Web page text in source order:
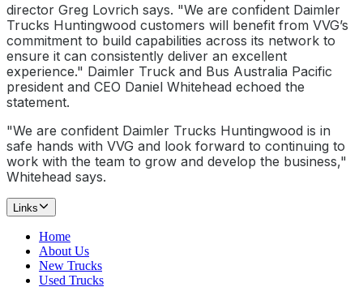
director Greg Lovrich says. "We are confident Daimler
Trucks Huntingwood customers will benefit from VVG’s
commitment to build capabilities across its network to
ensure it can consistently deliver an excellent
experience." Daimler Truck and Bus Australia Pacific
president and CEO Daniel Whitehead echoed the
statement.
"We are confident Daimler Trucks Huntingwood is in
safe hands with VVG and look forward to continuing to
work with the team to grow and develop the business,"
Whitehead says.
Links
Home
About Us
New Trucks
Used Trucks